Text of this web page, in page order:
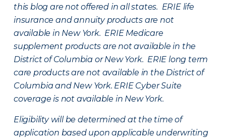
this blog are not offered in all states. ERIE life
insurance and annuity products are not
available in New York. ERIE Medicare
supplement products are not available in the
District of Columbia or New York. ERIE long term
care products are not available in the District of
Columbia and New York. ERIE Cyber Suite
coverage is not available in New York.
Eligibility will be determined at the time of
application based upon applicable underwriting